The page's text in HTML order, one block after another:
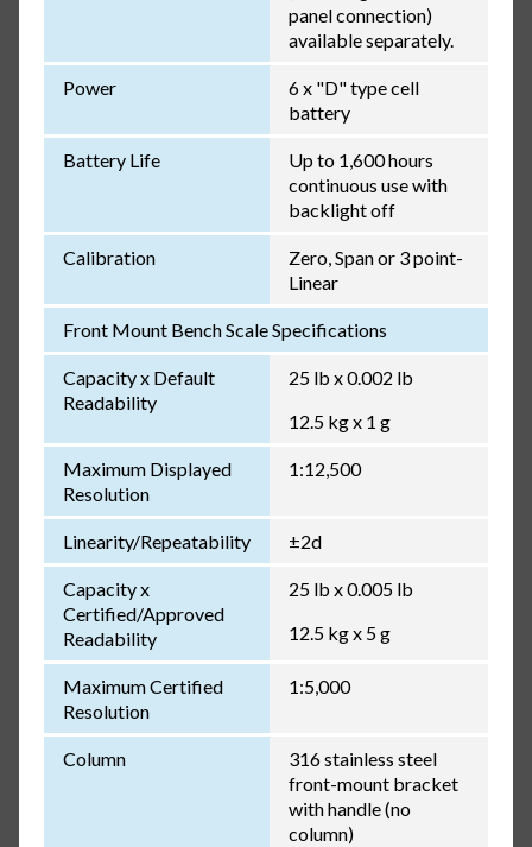
panel connection)
available separately.
Power
6 x "D" type cell
battery
Battery Life
Up to 1,600 hours
continuous use with
backlight off
Calibration
Zero, Span or 3 point-
Linear
Front Mount Bench Scale Specifications
Capacity x Default
Readability
25 lb x 0.002 lb
12.5 kg x 1 g
Maximum Displayed
Resolution
1:12,500
Linearity/Repeatability ±2d
Capacity x
Certified/Approved
Readability
25 lb x 0.005 lb
12.5 kg x 5 g
Maximum Certified
Resolution
1:5,000
Column
316 stainless steel
front-mount bracket
with handle (no
column)